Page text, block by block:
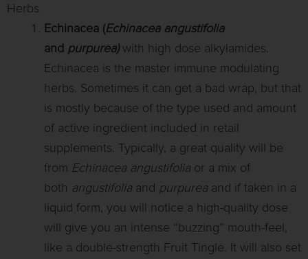
Herbs
Echinacea (Echinacea angustifolia
and purpurea)with high dose alkylamides.
Echinacea is the master immune modulating
herbs. Sometimes it can get a bad wrap, but that
is mostly because of the type used and amount
of active ingredient included in retail
supplements. Typically, a great quality will be
from Echinacea angustifolia or a mix of
both angustifolia and purpurea and if taken in a
liquid form, you will notice a high-quality dose
will give you an intense “buzzing” mouth-feel,
like a double-strength Fruit Tingle. It will also set